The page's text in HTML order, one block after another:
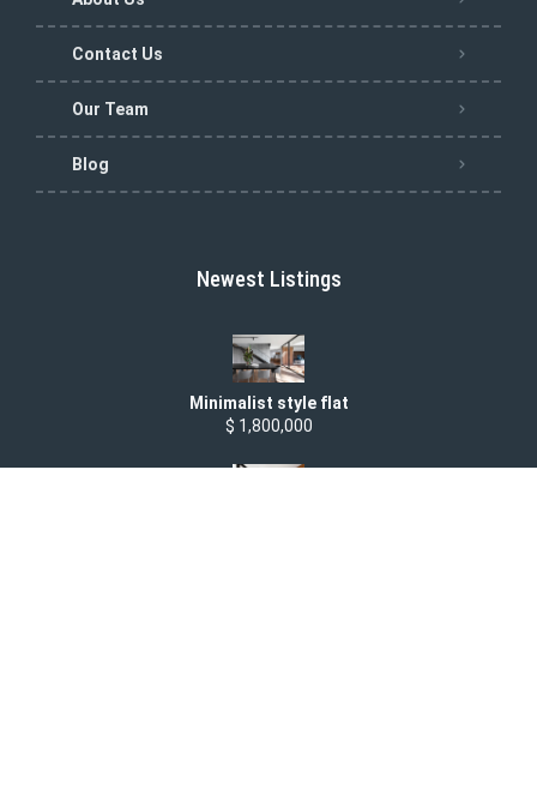
Contact Us
Our Team
Blog
Newest Listings
Minimalist style flat
$ 1,800,000